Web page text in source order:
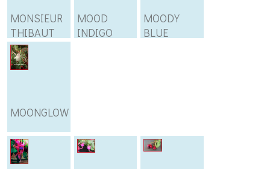
MONSIEUR
THIBAUT
MOOD
INDIGO
MOODY
BLUE
MOONGLOW